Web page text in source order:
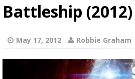
Battleship (2012)
May 17, 2012 Robbie Graham